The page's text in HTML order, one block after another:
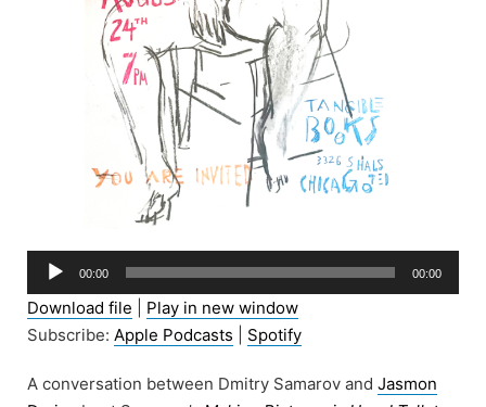
Audio
Player
00:00 00:00
Download file
Play in new window
Subscribe: Apple Podcasts Spotify
A conversation between Dmitry Samarov and Jasmon